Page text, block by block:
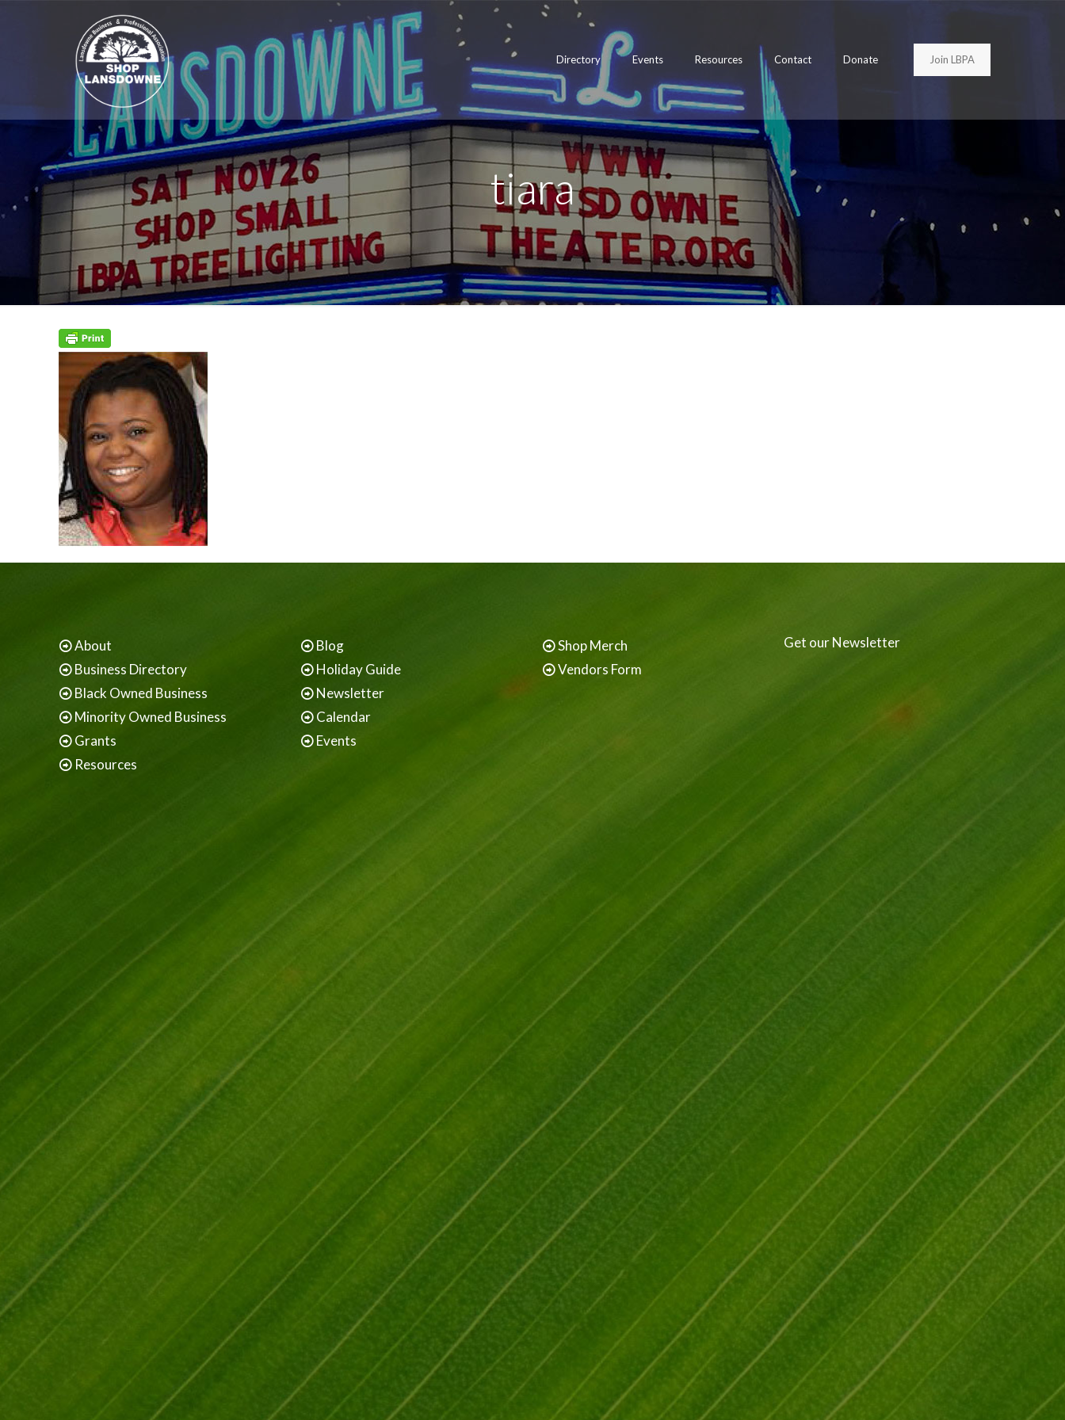
Directory Events Resources Contact Donate Join LBPA
tiara
About
Business Directory
Black Owned Business
Minority Owned Business
Grants
Resources
Blog
Holiday Guide
Newsletter
Calendar
Events
Shop Merch
Vendors Form
Get our Newsletter